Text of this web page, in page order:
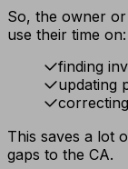
So, the owner
use their time on:
finding
updating
This saves a lot
gaps to the CA.